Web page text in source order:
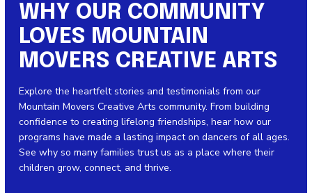
WHY OUR COMMUNITY
LOVES MOUNTAIN
MOVERS CREATIVE ARTS
Explore the heartfelt stories and testimonials from our
Mountain Movers Creative Arts community. From building
confidence to creating lifelong friendships, hear how our
programs have made a lasting impact on dancers of all ages.
See why so many families trust us as a place where their
children grow, connect, and thrive.